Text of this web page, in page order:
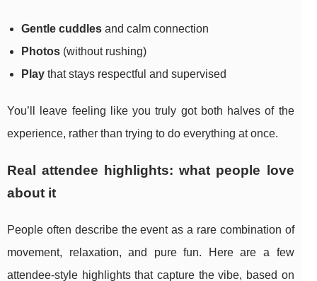
Gentle cuddles and calm connection
Photos (without rushing)
Play that stays respectful and supervised
You’ll leave feeling like you truly got both halves of the
experience, rather than trying to do everything at once.
Real attendee highlights: what people love
about it
People often describe the event as a rare combination of
movement, relaxation, and pure fun. Here are a few
attendee-style highlights that capture the vibe, based on